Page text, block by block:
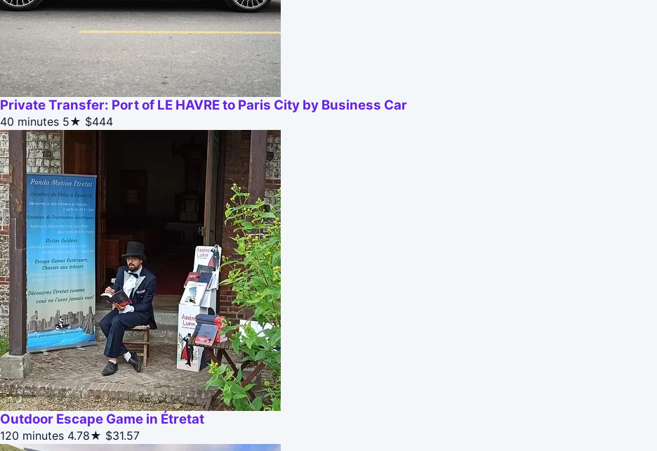
Private Transfer: Port of LE HAVRE to Paris City by Business Car
40 minutes 5★ $444
Outdoor Escape Game in Étretat
120 minutes 4.78★ $31.57